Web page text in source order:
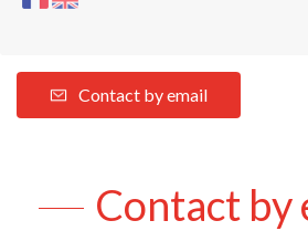
Contact by email
Contact by